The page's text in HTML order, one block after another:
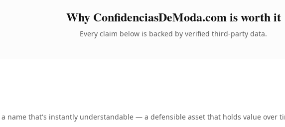
Why ConfidenciasDeModa.com is worth it
Every claim below is backed by verified third-party data.
a name that's instantly understandable — a defensible asset that holds value over